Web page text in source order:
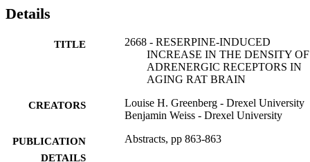
Details
TITLE
2668 - RESERPINE-INDUCED
INCREASE IN THE DENSITY
ADRENERGIC RECEPTORS IN
AGING RAT BRAIN
CREATORS
Louise H. Greenberg - Drexel University
Benjamin Weiss - Drexel University
PUBLICATION
DETAILS
Abstracts, pp 863-863